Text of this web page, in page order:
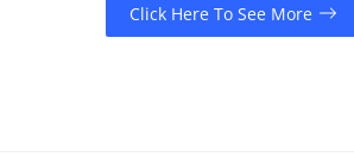
Click Here To See More